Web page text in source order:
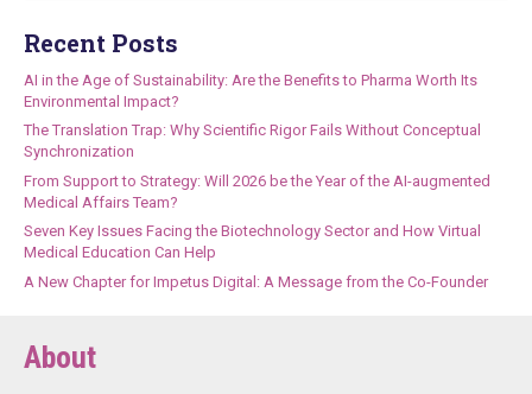
Recent Posts
AI in the Age of Sustainability: Are the Benefits to Pharma Worth Its
Environmental Impact?
The Translation Trap: Why Scientific Rigor Fails Without Conceptual
Synchronization
From Support to Strategy: Will 2026 be the Year of the AI-augmented
Medical Affairs Team?
Seven Key Issues Facing the Biotechnology Sector and How Virtual
Medical Education Can Help
A New Chapter for Impetus Digital: A Message from the Co-Founder
About